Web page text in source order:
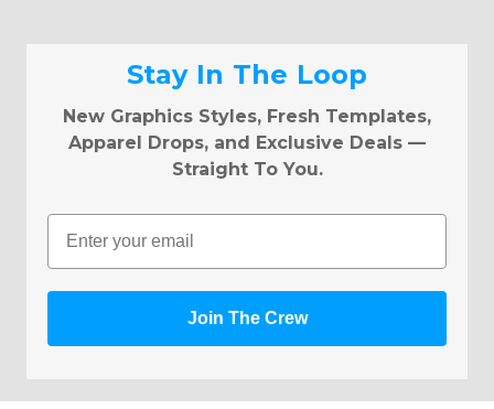
Stay In The Loop
New Graphics Styles, Fresh Templates,
Apparel Drops, and Exclusive Deals —
Straight To You.
Email
Join The Crew